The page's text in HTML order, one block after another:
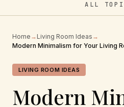
ALL
Home → Living Room Ideas →
Modern Minimalism for Your Living
LIVING ROOM IDEAS
Modern